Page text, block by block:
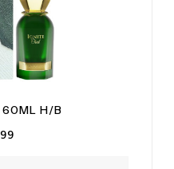
60ML H/B